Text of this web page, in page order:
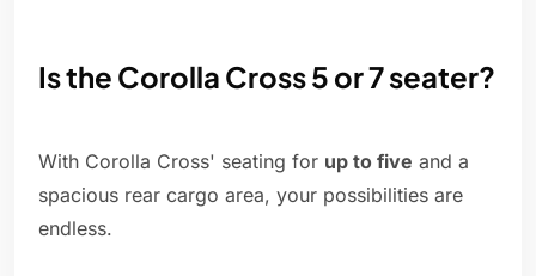
Is the Corolla Cross 5 or 7 seater?
With Corolla Cross' seating for up to five and a
spacious rear cargo area, your possibilities are
endless.